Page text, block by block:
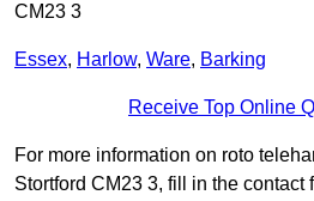
CM23 3
Essex, Harlow, Ware, Barking
Receive Top Online
For more information on roto
Stortford CM23 3, fill in the contact